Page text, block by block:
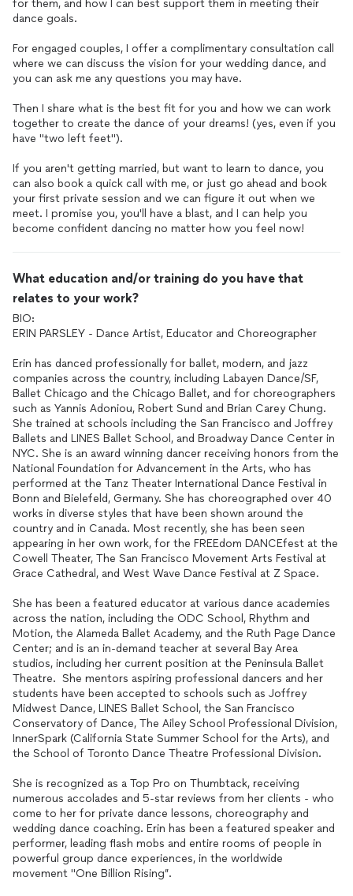
for them, and how I can best support them in meeting their
dance goals.
For engaged couples, I offer a complimentary consultation call
where we can discuss the vision for your wedding dance, and
you can ask me any questions you may have.
Then I share what is the best fit for you and how we can work
together to create the dance of your dreams! (yes, even if you
have "two left feet").
If you aren't getting married, but want to learn to dance, you
can also book a quick call with me, or just go ahead and book
your first private session and we can figure it out when we
meet. I promise you, you'll have a blast, and I can help you
become confident dancing no matter how you feel now!
What education and/or training do you have that
relates to your work?
BIO:
ERIN PARSLEY - Dance Artist, Educator and Choreographer
Erin has danced professionally for ballet, modern, and jazz
companies across the country, including Labayen Dance/SF,
Ballet Chicago and the Chicago Ballet, and for choreographers
such as Yannis Adoniou, Robert Sund and Brian Carey Chung.
She trained at schools including the San Francisco and Joffrey
Ballets and LINES Ballet School, and Broadway Dance Center in
NYC. She is an award winning dancer receiving honors from the
National Foundation for Advancement in the Arts, who has
performed at the Tanz Theater International Dance Festival in
Bonn and Bielefeld, Germany. She has choreographed over 40
works in diverse styles that have been shown around the
country and in Canada. Most recently, she has been seen
appearing in her own work, for the FREEdom DANCEfest at the
Cowell Theater, The San Francisco Movement Arts Festival at
Grace Cathedral, and West Wave Dance Festival at Z Space.
She has been a featured educator at various dance academies
across the nation, including the ODC School, Rhythm and
Motion, the Alameda Ballet Academy, and the Ruth Page Dance
Center; and is an in-demand teacher at several Bay Area
studios, including her current position at the Peninsula Ballet
Theatre. She mentors aspiring professional dancers and her
students have been accepted to schools such as Joffrey
Midwest Dance, LINES Ballet School, the San Francisco
Conservatory of Dance, The Ailey School Professional Division,
InnerSpark (California State Summer School for the Arts), and
the School of Toronto Dance Theatre Professional Division.
She is recognized as a Top Pro on Thumbtack, receiving
numerous accolades and 5-star reviews from her clients - who
come to her for private dance lessons, choreography and
wedding dance coaching. Erin has been a featured speaker and
performer, leading flash mobs and entire rooms of people in
powerful group dance experiences, in the worldwide
movement "One Billion Rising”.